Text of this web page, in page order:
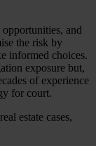
and
the risk by
informed choices.
exposure but,
of experience
for court.
estate cases,